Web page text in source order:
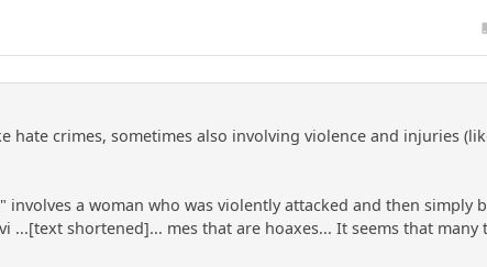
hate crimes, sometimes also involving violence and injuries
a woman who was violently attacked and then simply
shortened]... mes that are hoaxes... It seems that many